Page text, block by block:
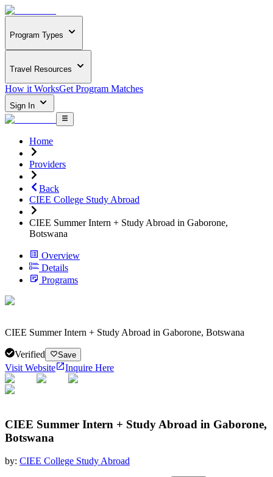
Program Types
Travel Resources
How it WorksGet Program Matches
Sign In
Home
Providers
Back
CIEE College Study Abroad
CIEE Summer Intern + Study Abroad in Gaborone,
Botswana
Overview
Details
Programs
CIEE Summer Intern + Study Abroad in Gaborone, Botswana
Verified Save
Visit Website Inquire Here
CIEE Summer Intern + Study Abroad in Gaborone,
Botswana
by: CIEE College Study Abroad